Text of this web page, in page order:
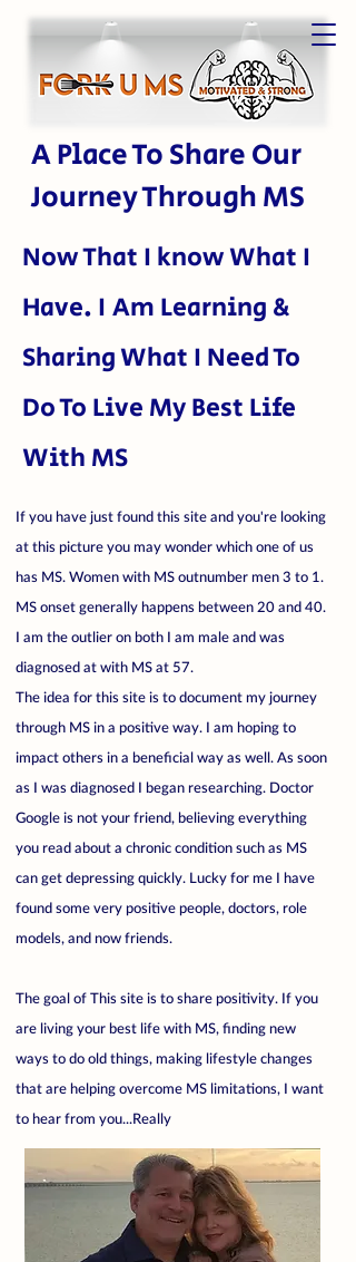
A Place To Share Our
Journey Through MS
Now That I know What I
Have. I Am Learning &
Sharing What I Need To
Do To Live My Best Life
With MS
If you have just found this site and you're looking
at this picture you may wonder which one of us
has MS. Women with MS outnumber men 3 to 1.
MS onset generally happens between 20 and 40.
I am the outlier on both I am male and was
diagnosed at with MS at 57.
The idea for this site is to document my journey
through MS in a positive way. I am hoping to
impact others in a beneficial way as well. As soon
as I was diagnosed I began researching. Doctor
Google is not your friend, believing everything
you read about a chronic condition such as MS
can get depressing quickly. Lucky for me I have
found some very positive people, doctors, role
models, and now friends.
The goal of This site is to share positivity. If you
are living your best life with MS, finding new
ways to do old things, making lifestyle changes
that are helping overcome MS limitations, I want
to hear from you...Really